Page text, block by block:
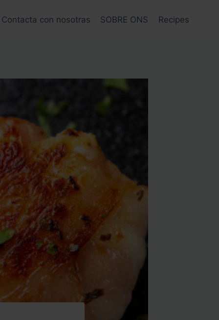
Contacta con nosotras SOBRE ONS Recipes